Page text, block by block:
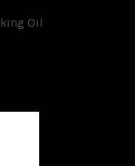
Oil